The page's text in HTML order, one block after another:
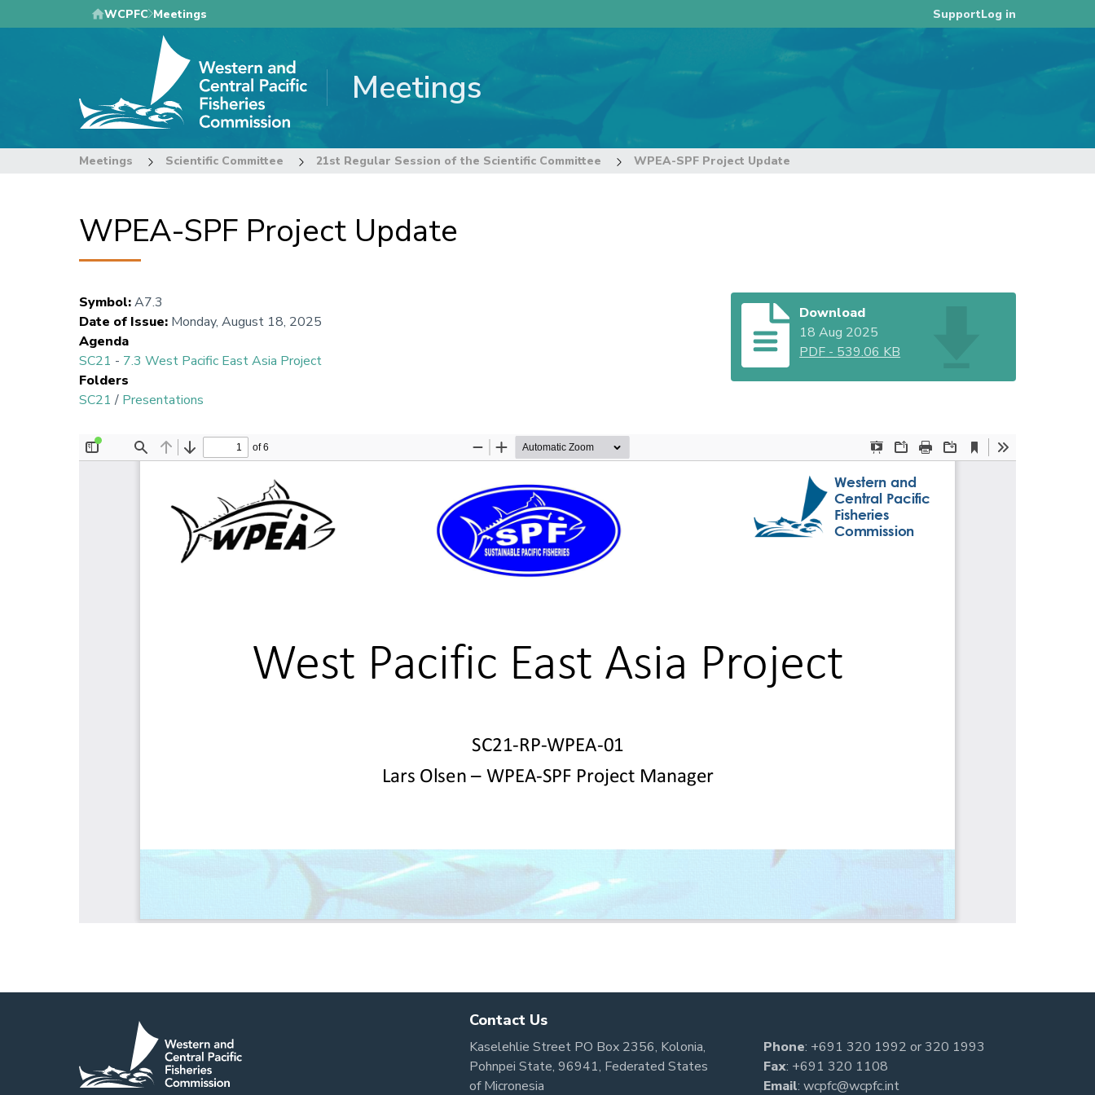
to
WCPFC Meetings SupportLog in
Meetings
Meetings Scientific Committee 21st Regular Session of the Scientific Committee WPEA-SPF Project Update
WPEA-SPF Project Update
Symbol:A7.3
Date of Issue: Monday, August 18, 2025
Agenda
SC21 - 7.3 West Pacific East Asia Project
Folders
SC21 / Presentations
Download
18 Aug 2025
PDF - 539.06 KB
Contact Us
Kaselehlie Street PO Box 2356, Kolonia,
Pohnpei State, 96941, Federated States
of Micronesia
Phone: +691 320 1992 or320 1993
Fax: +691 320 1108
Email: wcpfc@wcpfc.int